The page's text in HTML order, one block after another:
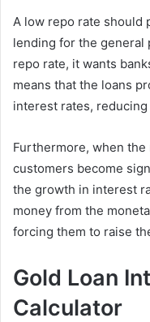
A low repo rate should
lending for the general
repo rate, it wants
means that the loans
interest rates, reducing
Furthermore, when
customers become
the growth in interest
money from the
forcing them to raise
Gold Loan
Calculator